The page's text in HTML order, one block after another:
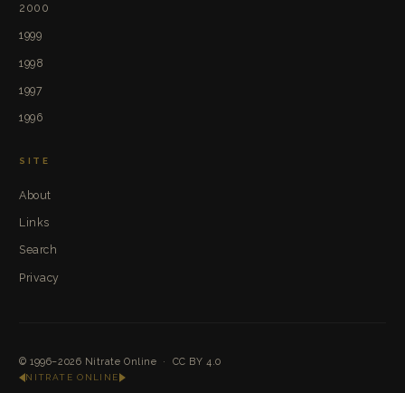
2000
1999
1998
1997
1996
SITE
About
Links
Search
Privacy
© 1996–2026 Nitrate Online · CC BY 4.0
NITRATE ONLINE